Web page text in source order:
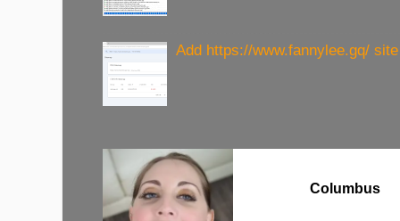
Add https://www.fannylee.gq/